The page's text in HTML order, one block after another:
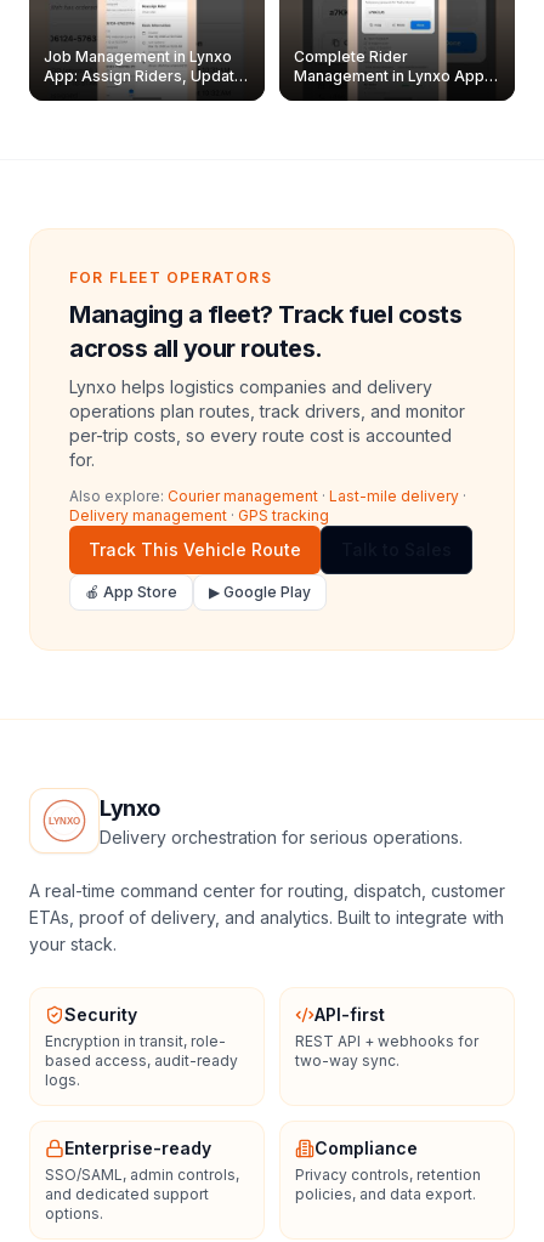
Job Management in Lynxo
App: Assign Riders, Update
& Delete Jobs
Complete Rider
Management in Lynxo App |
Create, Reset Password &
FOR FLEET OPERATORS
Managing a fleet? Track fuel costs
across all your routes.
Lynxo helps logistics companies and delivery
operations plan routes, track drivers, and monitor
per-trip costs, so every route cost is accounted
for.
Also explore: Courier management · Last-mile delivery ·
Delivery management · GPS tracking
Track This Vehicle Route
🍎 App Store ▶ Google Play
Lynxo
Delivery orchestration for serious operations.
A real-time command center for routing, dispatch, customer
ETAs, proof of delivery, and analytics. Built to integrate with
your stack.
Security
Encryption in transit, role-
based access, audit-ready
logs.
API-first
REST API + webhooks for
two-way sync.
Enterprise-ready
SSO/SAML, admin controls,
and dedicated support
options.
Compliance
Privacy controls, retention
policies, and data export.